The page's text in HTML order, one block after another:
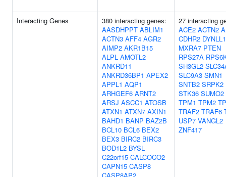
Interacting Genes
380 interacting genes:
AASDHPPT ABLIM1
ACTN3 AFF4 AGR2
AIMP2 AKR1B15
ALPL AMOTL2
ANKRD11
ANKRD36BP1 APEX2
APPL1 AQP1
ARHGEF6 ARNT2
ARSJ ASCC1 ATOSB
ATXN1 ATXN7 AXIN1
BAHD1 BANP BAZ2B
BCL10 BCL6 BEX2
BEX3 BIRC2 BIRC3
BOD1L2 BYSL
C22orf15 CALCOCO2
CAPN15 CASP8
27 interacting
ACE2 ACTN2
CDHR2 DYNLL1
MXRA7 PTEN
RPS27A
SH3GL2
SLC9A3 SMN1
SNTB2 SRPK2
STK36 SUMO2
TPM1 TPM2
TRAF2 TRAF6
USP7 VANGL2
ZNF417